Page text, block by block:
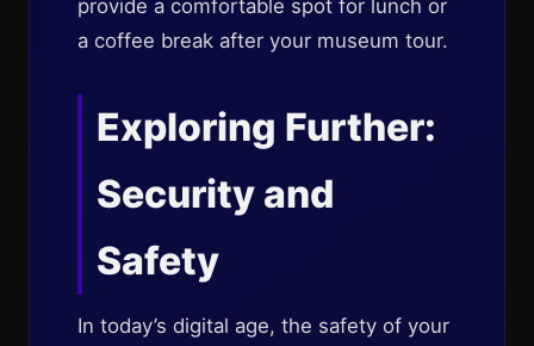
provide a comfortable spot for lunch or
a coffee break after your museum tour.
Exploring Further:
Security and
Safety
In today’s digital age, the safety of your